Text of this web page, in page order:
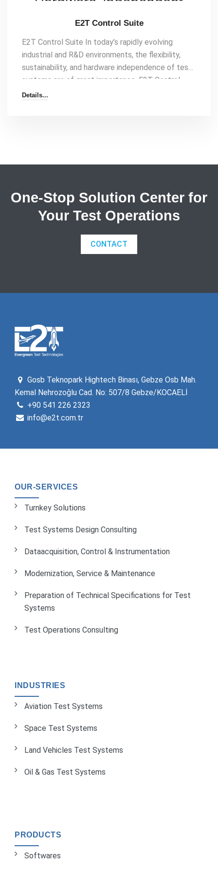
E2T Control Suite
E2T Control Suite In today’s rapidly evolving
industrial and R&D environments, the flexibility,
sustainability, and hardware independence of test
systems are of great importance. E2T Control
Suite, as a LabVIEW-based, object-oriented, and
Details...
One-Stop Solution Center for
Your Test Operations
CONTACT
Gosb Teknopark Hightech Binası, Gebze Osb Mah.
Kemal Nehrozoğlu Cad. No: 507/8 Gebze/KOCAELİ
+90 541 226 2323
info@e2t.com.tr
OUR-SERVICES
Turnkey Solutions
Test Systems Design Consulting
Dataacquisition, Control & Instrumentation
Modernization, Service & Maintenance
Preparation of Technical Specifications for Test
Systems
Test Operations Consulting
INDUSTRIES
Aviation Test Systems
Space Test Systems
Land Vehicles Test Systems
Oil & Gas Test Systems
PRODUCTS
Softwares